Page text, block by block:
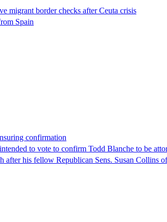
migrant border checks after Ceuta crisis
Spain
confirmation
to vote to confirm Todd Blanche to be
after his fellow Republican Sens. Susan Collins